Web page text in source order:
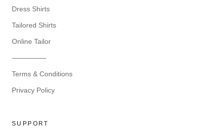
Dress Shirts
Tailored Shirts
Online Tailor
—————
Terms & Conditions
Privacy Policy
SUPPORT